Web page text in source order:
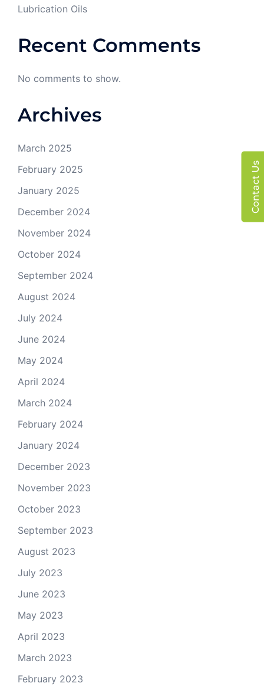
Contact Us
Lubrication Oils
Recent Comments
No comments to show.
Archives
March 2025
February 2025
January 2025
December 2024
November 2024
October 2024
September 2024
August 2024
July 2024
June 2024
May 2024
April 2024
March 2024
February 2024
January 2024
December 2023
November 2023
October 2023
September 2023
August 2023
July 2023
June 2023
May 2023
April 2023
March 2023
February 2023